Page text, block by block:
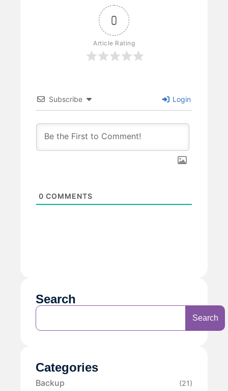
0
Article Rating
Subscribe Login
0 COMMENTS
Search
Search
Categories
Backup (21)